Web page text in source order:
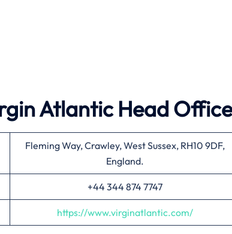
Atlantic Head Office
Fleming Way, Crawley, West Sussex, RH10 9DF,
England.
+44 344 874 7747
https://www.virginatlantic.com/